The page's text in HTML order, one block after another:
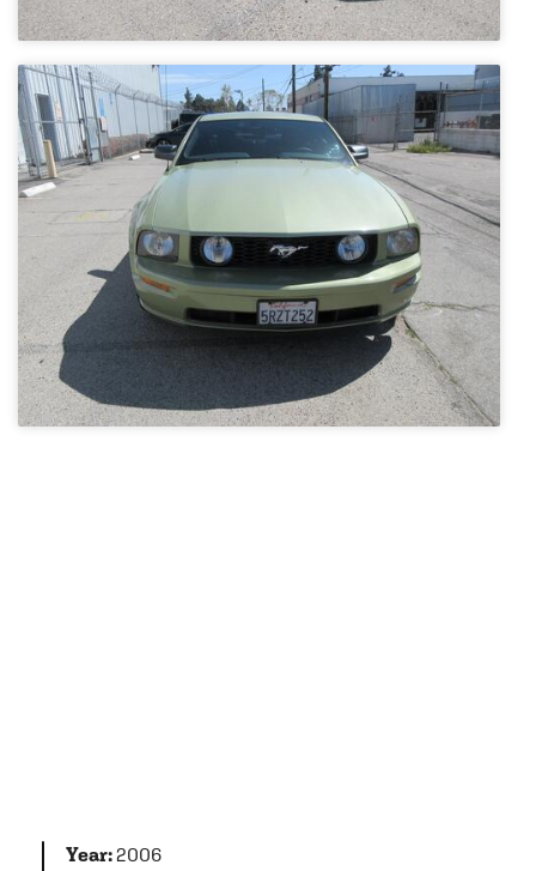
Year:2006